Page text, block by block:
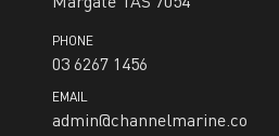
PHONE
03 6267 1456
EMAIL
admin@channelmarine.co